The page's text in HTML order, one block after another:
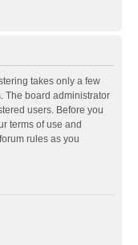
takes only a few
The board administrator
users. Before you
terms of use and
rules as you